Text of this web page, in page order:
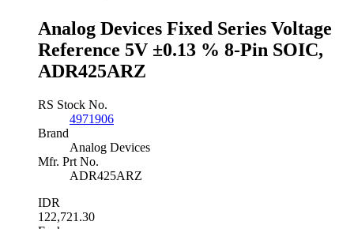
2.5/NOPB
quantity
Analog Devices Fixed Series Voltage
Reference 5V ±0.13 % 8-Pin SOIC,
ADR425ARZ
RS Stock No.
4971906
Brand
Analog Devices
Mfr. Prt No.
ADR425ARZ
IDR
122,721.30